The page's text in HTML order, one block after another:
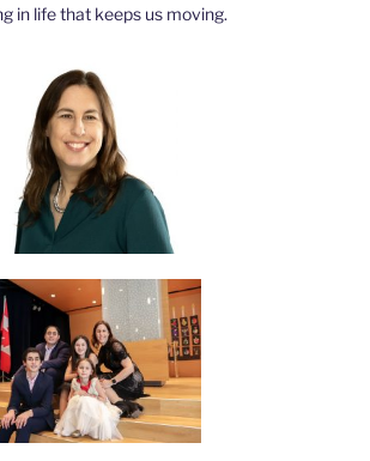
in life that keeps us moving.